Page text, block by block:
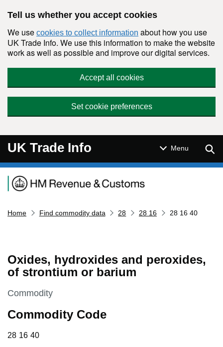
Tell us whether you accept cookies
We use cookies to collect information about how you use
UK Trade Info. We use this information to make the website
work as well as possible and improve our digital services.
Accept all cookies
Set cookie preferences
UK Trade Info Menu
Navigation menu
Home Find commodity data 28 28 16 28 16 40
Oxides, hydroxides and peroxides,
of strontium or barium
This section is
Commodity
Commodity Code
28 16 40
28 16 40